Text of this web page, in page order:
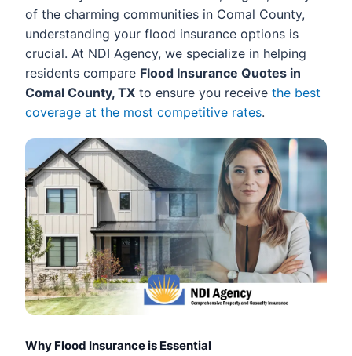
of the charming communities in Comal County,
understanding your flood insurance options is
crucial. At NDI Agency, we specialize in helping
residents compare Flood Insurance Quotes in
Comal County, TX to ensure you receive the best
coverage at the most competitive rates.
Why Flood Insurance is Essential